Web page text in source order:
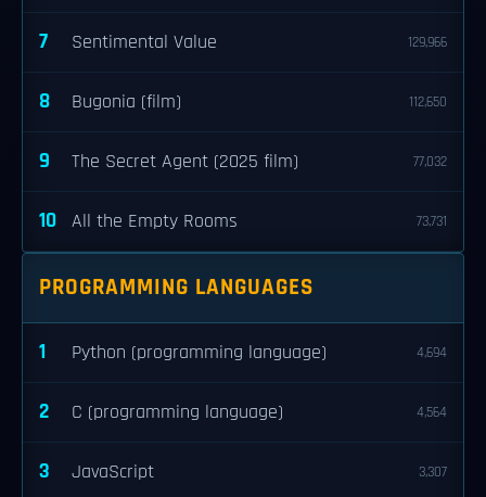
7 Sentimental Value 129,966
8 Bugonia (film) 112,650
9 The Secret Agent (2025 film) 77,032
10 All the Empty Rooms 73,731
PROGRAMMING LANGUAGES
1 Python (programming language) 4,694
2 C (programming language) 4,564
3 JavaScript 3,307